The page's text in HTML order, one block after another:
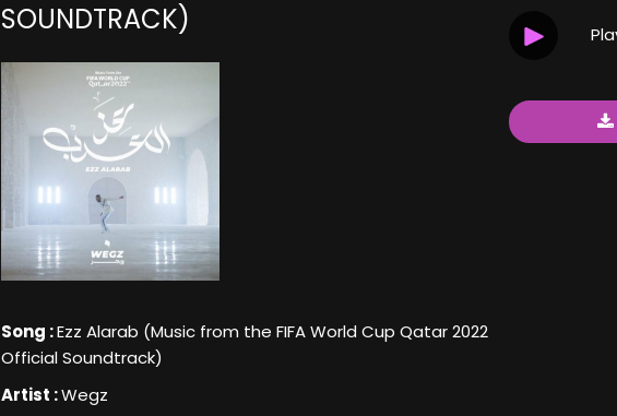
SOUNDTRACK)
Song :Ezz Alarab (Music from the FIFA World Cup Qatar 2022
Official Soundtrack)
Artist :Wegz